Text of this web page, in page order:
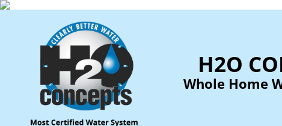
H2O
Whole Home